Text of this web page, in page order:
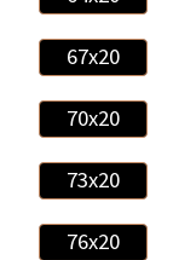
67x20
70x20
73x20
76x20